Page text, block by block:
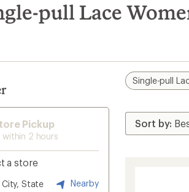
pull Lace
Pickup
within 2 hours
a store
City, State Nearby
Single-pull